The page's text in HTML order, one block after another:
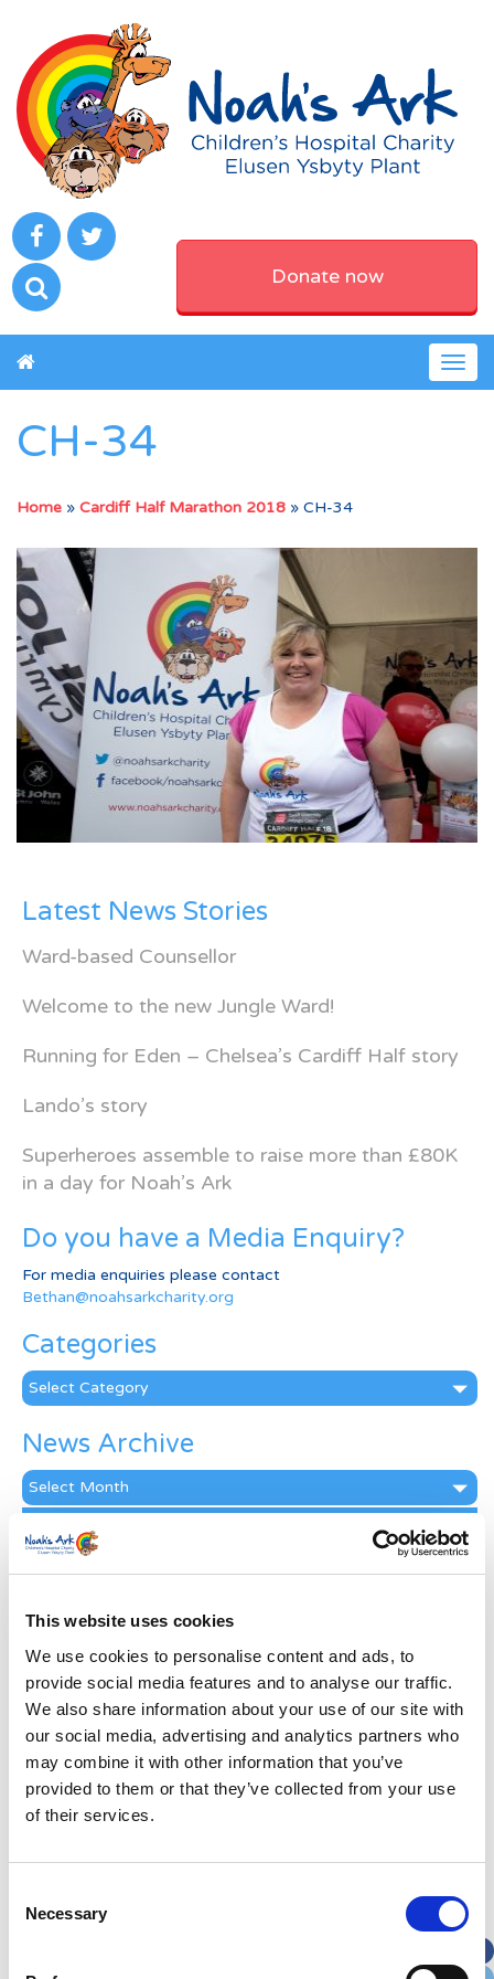
This website uses cookies
We use cookies to personalise content and ads, to
provide social media features and to analyse our traffic.
We also share information about your use of our site with
our social media, advertising and analytics partners who
may combine it with other information that you’ve
provided to them or that they’ve collected from your use
of their services.
Selection
Necessary
Donate now
CH-34
Home » Cardiff Half Marathon 2018 » CH-34
Latest News Stories
Ward-based Counsellor
Welcome to the new Jungle Ward!
Running for Eden – Chelsea’s Cardiff Half story
Lando’s story
Superheroes assemble to raise more than £80K
in a day for Noah’s Ark
Do you have a Media Enquiry?
For media enquiries please contact
Bethan@noahsarkcharity.org
Categories
Categories
News Archive
News
Archive
Subscribe by Post
First Name*
Last Name *
Street Address
City